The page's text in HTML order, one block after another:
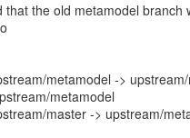
that the old metamodel branch
metamodel ->
metamodel
master -> upstream/